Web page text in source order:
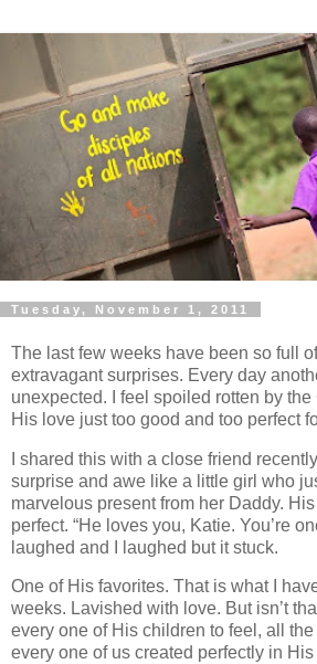
Tuesday, November 1, 2011
The last few weeks have been so full
extravagant surprises. Every day
unexpected. I feel spoiled rotten by
His love just too good and too perfect
I shared this with a close friend
surprise and awe like a little girl who
marvelous present from her Daddy.
perfect. “He loves you, Katie. You’re
laughed and I laughed but it stuck.
One of His favorites. That is what I
weeks. Lavished with love. But isn’t
every one of His children to feel, all
every one of us created perfectly in